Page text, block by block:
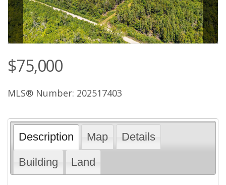
$75,000
MLS® Number: 202517403
Description Map
Details
Building
Land